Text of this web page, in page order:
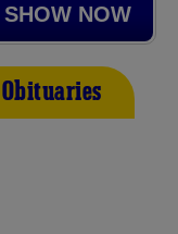
SHOW NOW